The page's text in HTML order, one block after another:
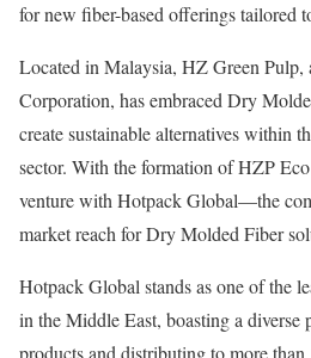
for new fiber-based offerings tailored
Located in Malaysia, HZ Green
Corporation, has embraced Dry
create sustainable alternatives within
sector. With the formation of HZP
venture with Hotpack Global—the
market reach for Dry Molded Fiber
Hotpack Global stands as one of the
in the Middle East, boasting a diverse